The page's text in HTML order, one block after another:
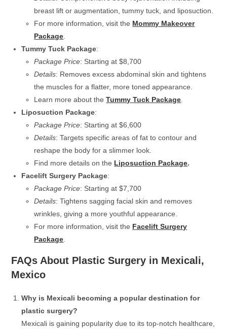
breast lift or augmentation, tummy tuck, and liposuction.
For more information, visit the Mommy Makeover
Package
Tummy Tuck Package:
Package Price: Starting at $8,700
Details: Removes excess abdominal skin and tightens
the muscles for a flatter, more toned appearance.
Learn more about theTummy Tuck Package
Liposuction Package:
Package Price: Starting at $6,600
Details: Targets specific areas of fat to contour and
reshape the body for a slimmer look.
Find more details on the Liposuction Package.
Facelift Surgery Package:
Package Price: Starting at $7,700
Details: Tightens sagging facial skin and removes
wrinkles, giving a more youthful appearance.
For more information, visit the Facelift Surgery
Package
FAQs About Plastic Surgery in Mexicali,
Mexico
Why is Mexicali becoming a popular destination for
plastic surgery?
Mexicali is gaining popularity due to its top-notch healthcare,